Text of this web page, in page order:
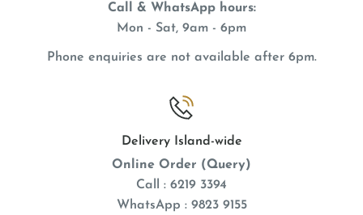
Call & WhatsApp hours:
Mon - Sat, 9am - 6pm
Phone enquiries are not available after 6pm.
Delivery Island-wide
Online Order (Query)
Call : 6219 3394
WhatsApp : 9823 9155